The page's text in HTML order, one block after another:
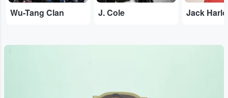
Wu-Tang Clan J. Cole Jack